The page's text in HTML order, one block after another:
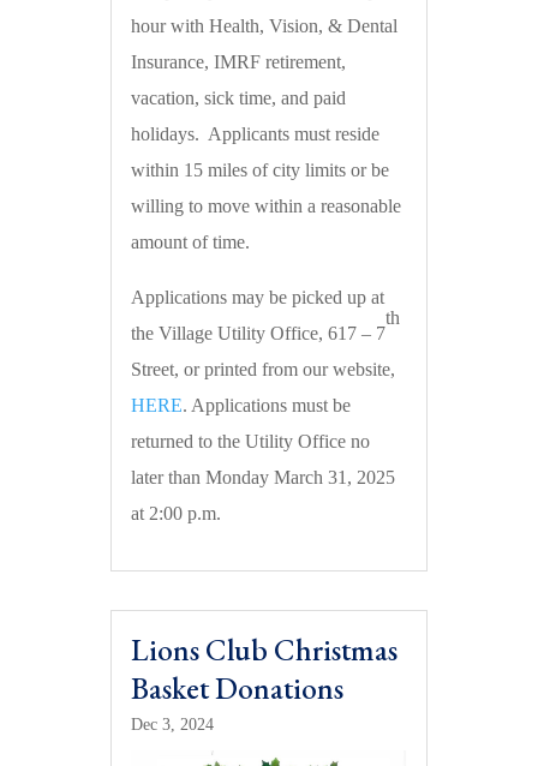
hour with Health, Vision, & Dental
Insurance, IMRF retirement,
vacation, sick time, and paid
holidays. Applicants must reside
within 15 miles of city limits or be
willing to move within a reasonable
amount of time.
Applications may be picked up at
the Village Utility Office, 617 – 7
th
Street, or printed from our website,
HERE. Applications must be
returned to the Utility Office no
later than Monday March 31, 2025
at 2:00 p.m.
Lions Club Christmas
Basket Donations
Dec 3, 2024